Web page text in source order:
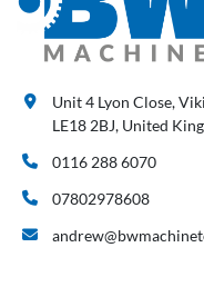
Unit 4 Lyon Close,
LE18 2BJ, United
0116 288 6070
07802978608